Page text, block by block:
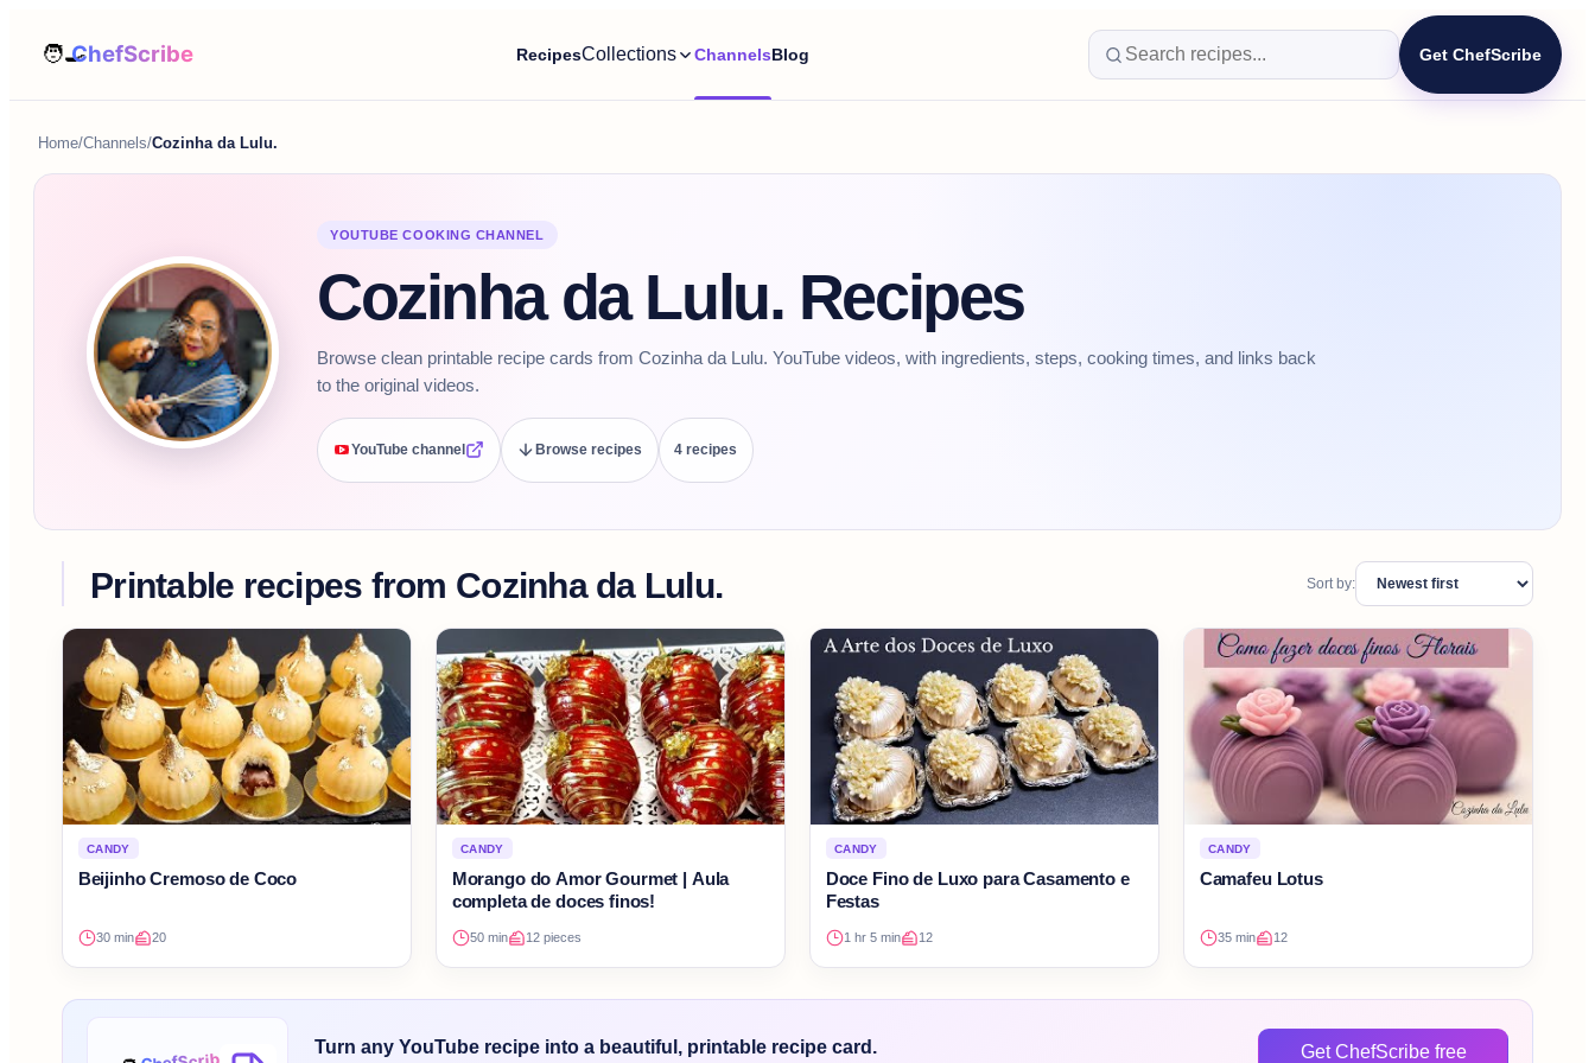
RecipesCollections ChannelsBlog Get ChefScribe
Home/Channels/Cozinha da Lulu.
YOUTUBE COOKING CHANNEL
Cozinha da Lulu. Recipes
Browse clean printable recipe cards from Cozinha da Lulu. YouTube videos, with ingredients, steps, cooking times, and links back
to the original videos.
YouTube channel Browse recipes 4 recipes
Printable recipes from Cozinha da Lulu. Sort by:
CANDY
Beijinho Cremoso de Coco
30 min 20
CANDY
Morango do Amor Gourmet | Aula
completa de doces finos!
50 min 12 pieces
CANDY
Doce Fino de Luxo para Casamento e
Festas
1 hr 5 min 12
CANDY
Camafeu Lotus
35 min 12
Turn any YouTube recipe into a beautiful, printable recipe card. Get ChefScribe free